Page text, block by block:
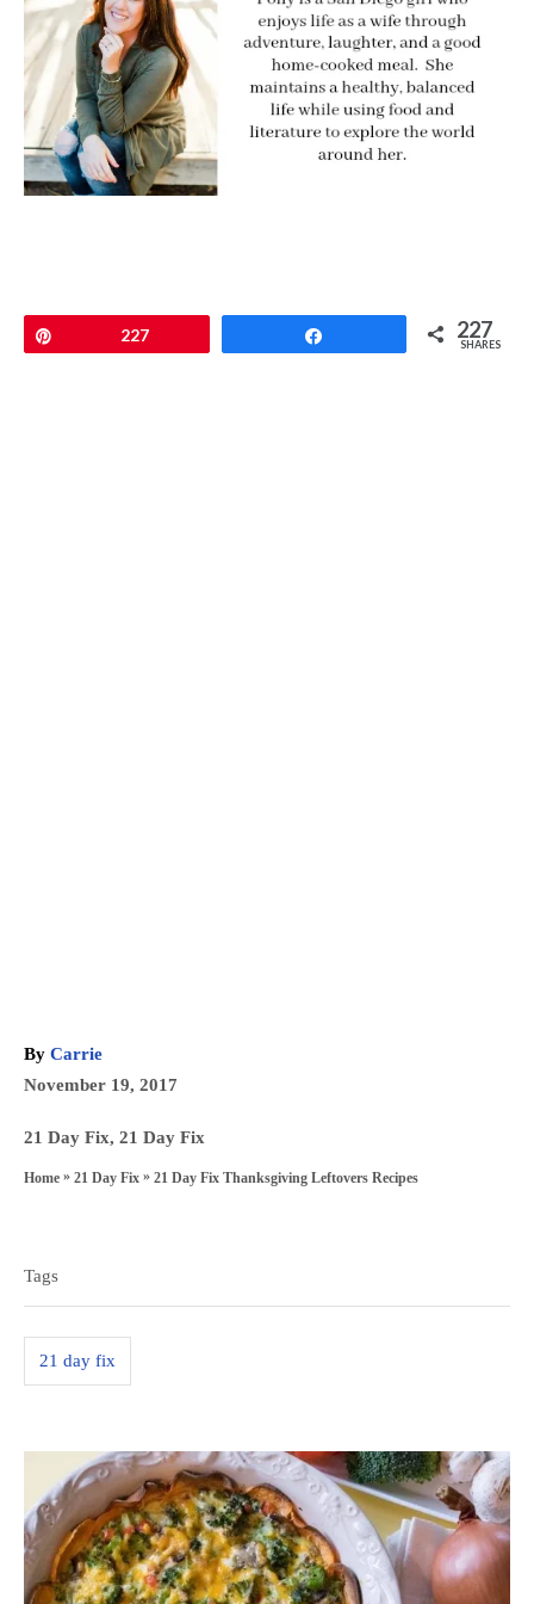
227 227
SHARES
By A
u
h
Carrie
P
t
November 19, 2017
C
a
g
o
r
s
21 Day Fix, 21 Day Fix
Home » 21 Day Fix » 21 Day Fix Thanksgiving Leftovers Recipes
g
s
Tags
21 day fix
o
s